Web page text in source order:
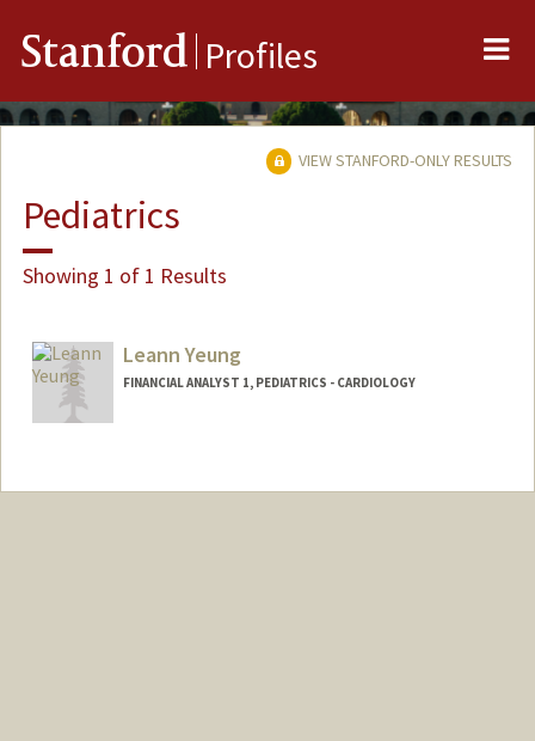
Stanford Profiles
VIEW STANFORD-ONLY RESULTS
Pediatrics
Showing 1 of 1 Results
Leann Yeung
FINANCIAL ANALYST 1, PEDIATRICS - CARDIOLOGY